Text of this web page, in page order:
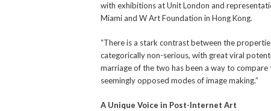
with exhibitions at Unit London and
Miami and W Art Foundation in Hong Kong.
“There is a stark contrast between the
categorically non-serious, with great viral
marriage of the two has been a way to
seemingly opposed modes of image making.”
A Unique Voice in Post-Internet Art